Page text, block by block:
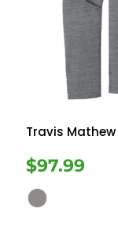
Travis Mathew
$97.99